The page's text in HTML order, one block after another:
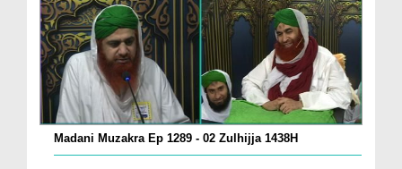
Madani Muzakra Ep 1289 - 02 Zulhijja 1438H